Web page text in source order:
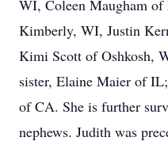
WI, Coleen Maugham
Kimberly, WI, Justin
Kimi Scott of Oshkosh,
sister, Elaine Maier of
of CA. She is further
nephews. Judith was